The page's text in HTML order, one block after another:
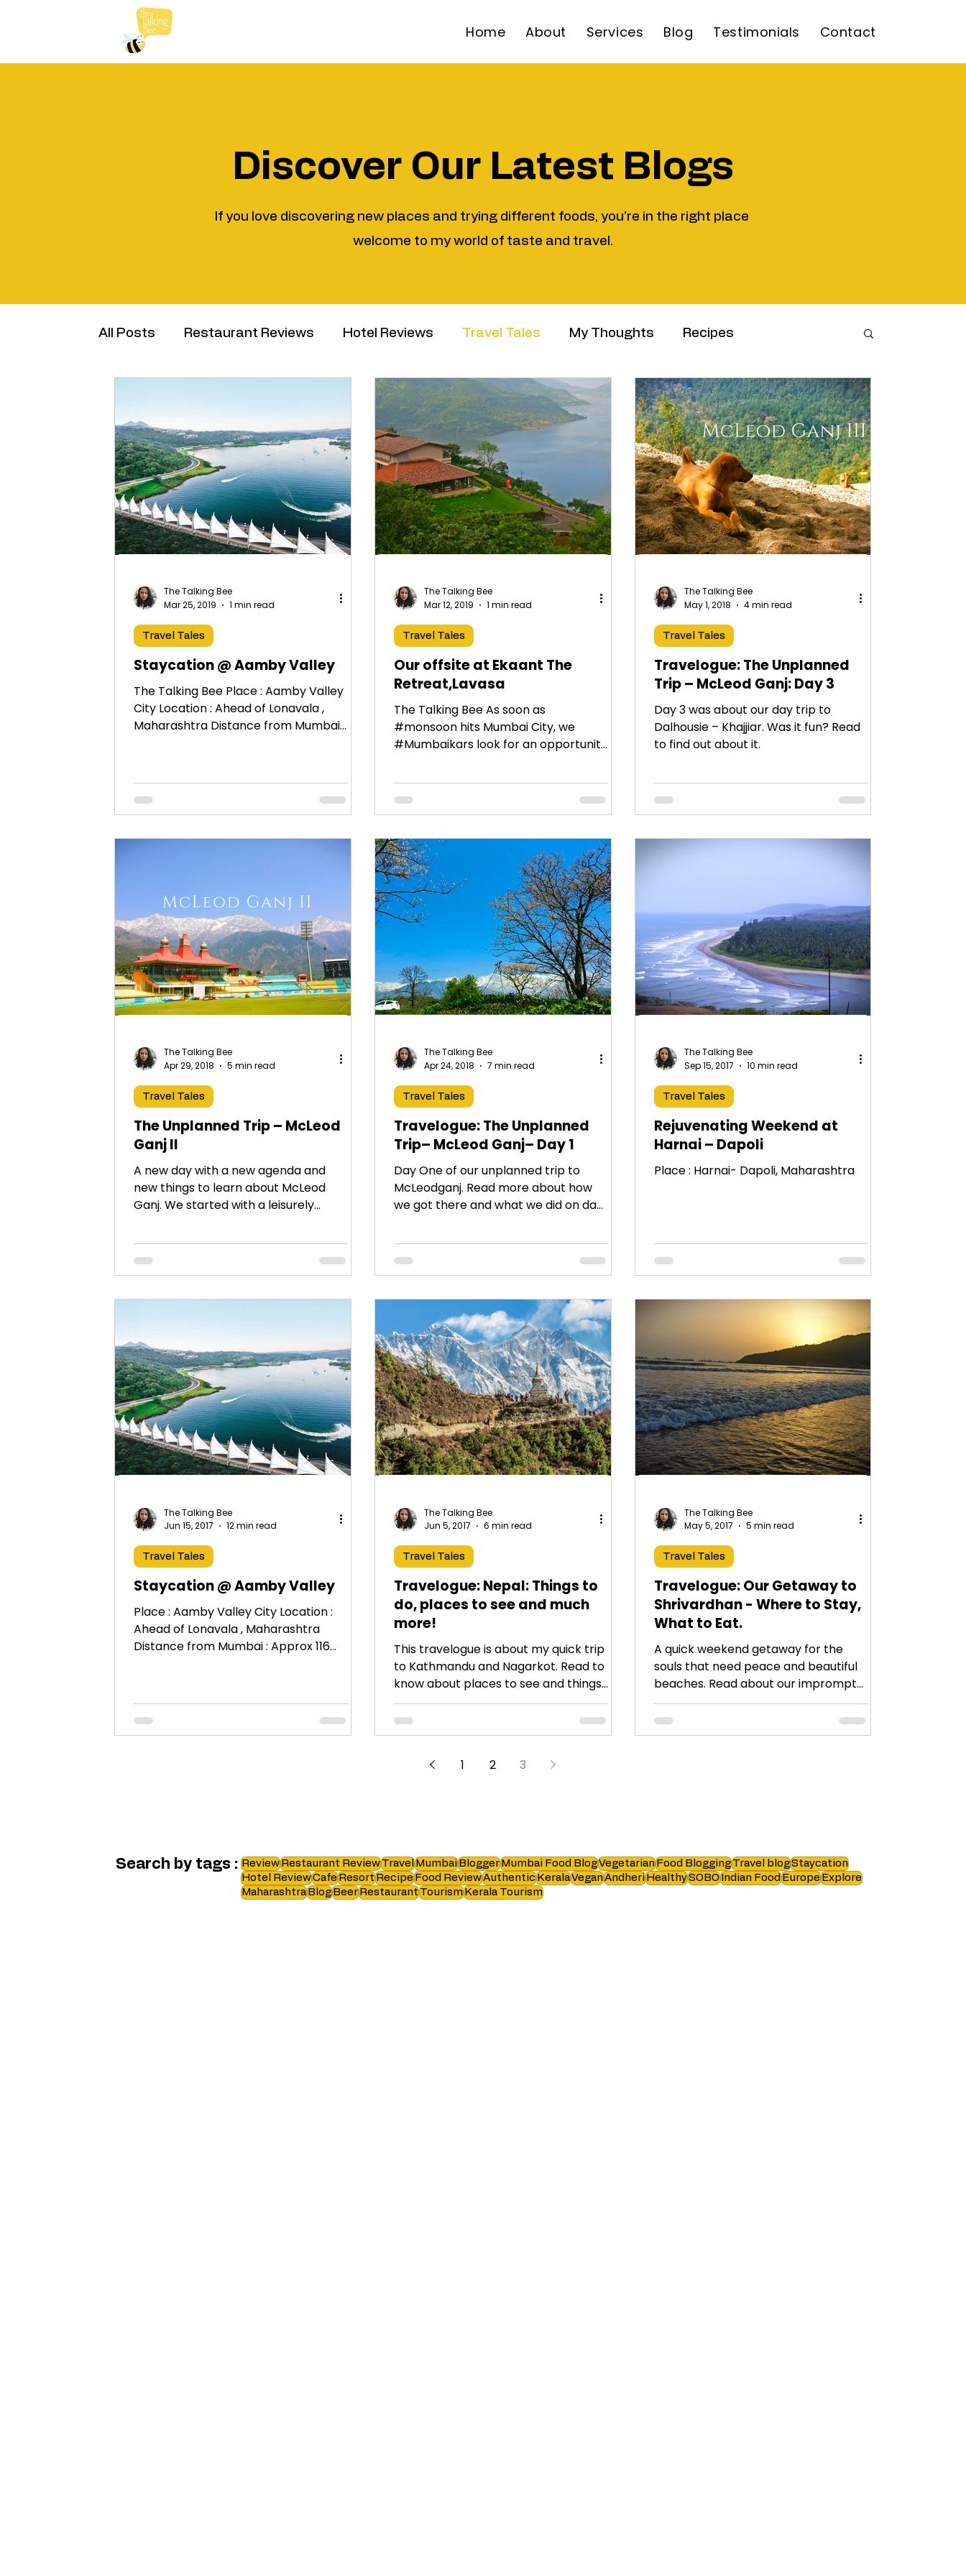
Home About Services Blog Testimonials Contact
Discover Our Latest Blogs
If you love discovering new places and trying different foods, you're in the right place
welcome to my world of taste and travel.
All Posts Restaurant Reviews Hotel Reviews Travel Tales My Thoughts Recipes
Staycation @ Aamby Valley
The Talking Bee Place : Aamby Valley
City Location : Ahead of Lonavala ,
Maharashtra Distance from Mumbai :
Travel Tales
The Talking Bee
Mar 25, 2019
1 min read
Our offsite at Ekaant The
Retreat,Lavasa
The Talking Bee As soon as
#monsoon hits Mumbai City, we
#Mumbaikars look for an opportunity
weekend....
Travel Tales
The Talking Bee
Mar 12, 2019
1 min read
Travelogue: The Unplanned
Trip – McLeod Ganj: Day 3
Day 3 was about our day trip to
Dalhousie – Khajjiar. Was it fun? Read
to find out about it.
Travel Tales
The Talking Bee
May 1, 2018
4 min read
The Unplanned Trip – McLeod
Ganj II
A new day with a new agenda and
new things to learn about McLeod
Ganj. We started with a leisurely
Travel Tales
The Talking Bee
Apr 29, 2018
5 min read
Travelogue: The Unplanned
Trip– McLeod Ganj– Day 1
Day One of our unplanned trip to
McLeodganj. Read more about how
we got there and what we did on day
Travel Tales
The Talking Bee
Apr 24, 2018
7 min read
Rejuvenating Weekend at
Harnai – Dapoli
Place : Harnai- Dapoli, Maharashtra
Travel Tales
The Talking Bee
Sep 15, 2017
10 min read
Staycation @ Aamby Valley
Place : Aamby Valley City Location :
Ahead of Lonavala , Maharashtra
Distance from Mumbai : Approx 116
Travel Tales
The Talking Bee
Jun 15, 2017
12 min read
Travelogue: Nepal: Things to
do, places to see and much
more!
This travelogue is about my quick trip
to Kathmandu and Nagarkot. Read to
know about places to see and things
to do.
Travel Tales
The Talking Bee
Jun 5, 2017
6 min read
Travelogue: Our Getaway to
Shrivardhan - Where to Stay,
What to Eat.
A quick weekend getaway for the
souls that need peace and beautiful
beaches. Read about our impromptu
plan and what we did!
Travel Tales
The Talking Bee
May 5, 2017
5 min read
1 2 3
Search by tags : ReviewRestaurant ReviewTravel MumbaiBloggerMumbai Food BlogVegetarianFood BloggingTravel blogStaycation
Hotel ReviewCafeResortRecipeFood ReviewAuthenticKeralaVeganAndheriHealthySOBOIndian Food EuropeExplore
MaharashtraBlogBeerRestaurantTourismKerala Tourism